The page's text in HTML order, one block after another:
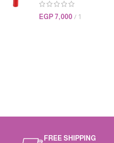
EGP 7,000 1
FREE SHIPPING